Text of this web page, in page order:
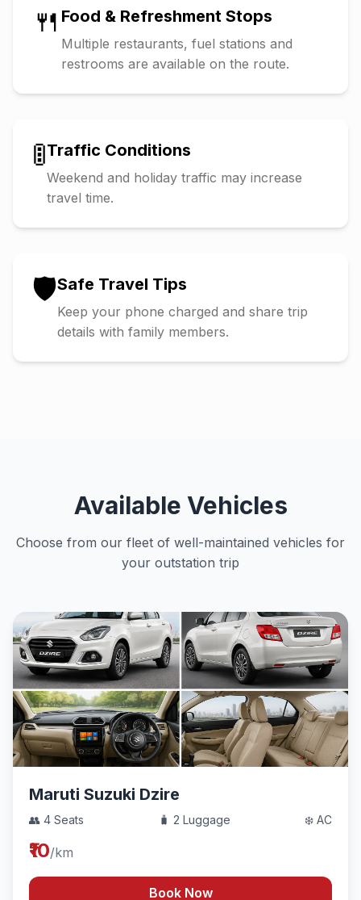
🍴 Food & Refreshment Stops
Multiple restaurants, fuel stations and
restrooms are available on the route.
🚦Traffic Conditions
Weekend and holiday traffic may increase
travel time.
🛡️Safe Travel Tips
Keep your phone charged and share trip
details with family members.
Available Vehicles
Choose from our fleet of well-maintained vehicles for
your outstation trip
Maruti Suzuki Dzire
👥 4 Seats 🧳 2 Luggage ❄️ AC
₹10/km
Book Now